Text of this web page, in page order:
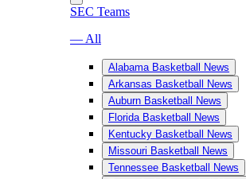
SEC Teams
— All
Alabama Basketball News
Arkansas Basketball News
Auburn Basketball News
Florida Basketball News
Kentucky Basketball News
Missouri Basketball News
Tennessee Basketball News